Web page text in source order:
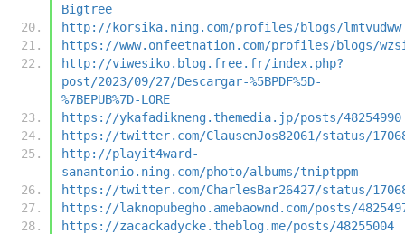
Bigtree
http://korsika.ning.com/profiles/blogs/lmtvudww
https://www.onfeetnation.com/profiles/blogs/
http://viwesiko.blog.free.fr/index.php?
post/2023/09/27/Descargar-%5BPDF%5D-
%7BEPUB%7D-LORE
https://ykafadikneng.themedia.jp/posts/48254990
https://twitter.com/ClausenJos82061/status/
http://playit4ward-
sanantonio.ning.com/photo/albums/tniptppm
https://twitter.com/CharlesBar26427/status/
https://laknopubegho.amebaownd.com/posts/
https://zacackadycke.theblog.me/posts/48255004